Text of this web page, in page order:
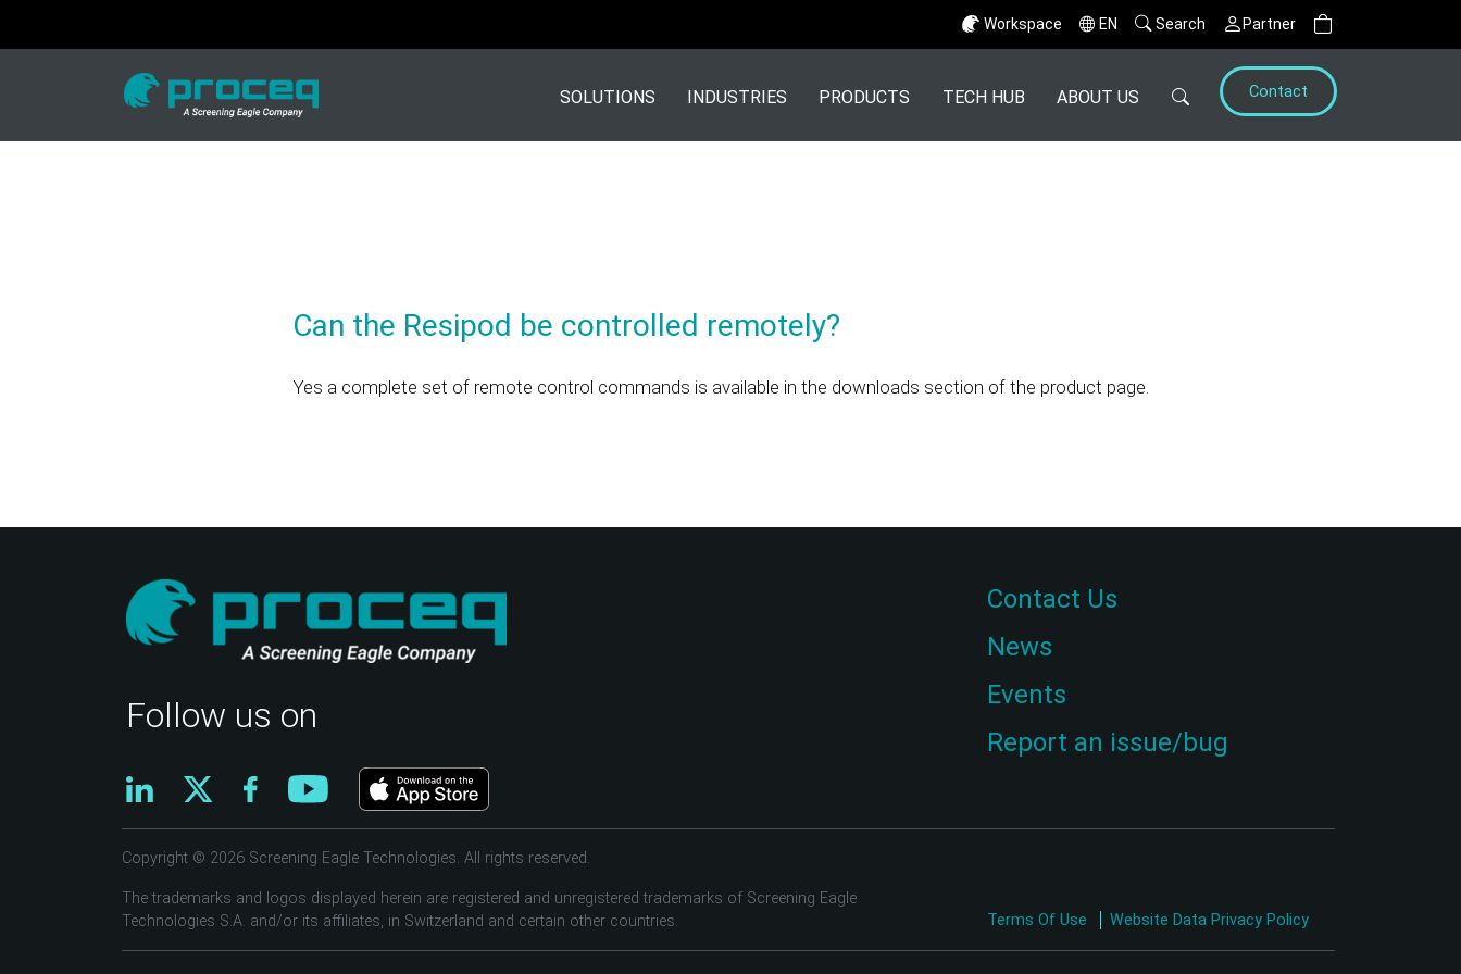
Workspace EN Search Partner
SOLUTIONS INDUSTRIES PRODUCTS TECH HUB ABOUT US Contact
Can the Resipod be controlled remotely?
Yes a complete set of remote control commands is available in the downloads section of the product page.
Follow us on
Contact Us
News
Events
Report an issue/bug
Copyright © 2026 Screening Eagle Technologies. All rights reserved.
The trademarks and logos displayed herein are registered and unregistered trademarks of Screening Eagle
Technologies S.A. and/or its affiliates, in Switzerland and certain other countries.
Terms Of Use Website Data Privacy Policy